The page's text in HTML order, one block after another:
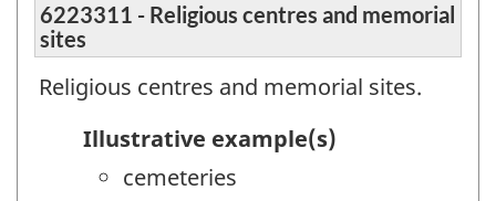
6223311 - Religious centres and memorial
sites
Religious centres and memorial sites.
Illustrative example(s)
cemeteries